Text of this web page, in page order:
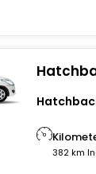
382 km